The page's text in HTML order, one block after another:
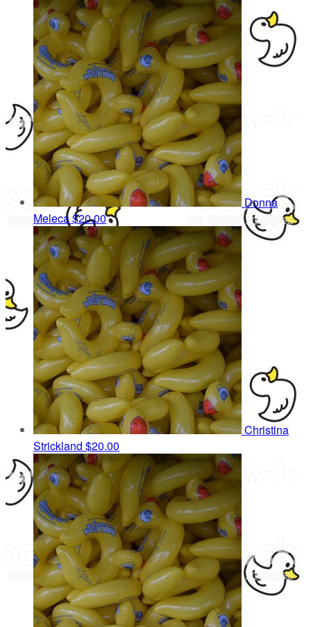
Donna
Meleca$20.00
Christina
Strickland $20.00